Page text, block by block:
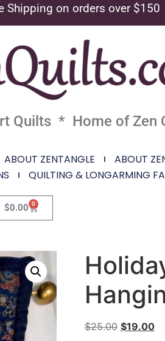
Shipping on orders over $150
Quilts * Home of Zen
ABOUT ZENTANGLE
ABOUT
QUILTING & LONGARMING
$0.00 0
$25.00 $19.00